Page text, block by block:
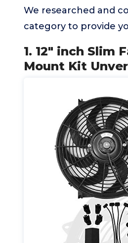
We researched and
category to provide
1. 12" inch Slim
Mount Kit